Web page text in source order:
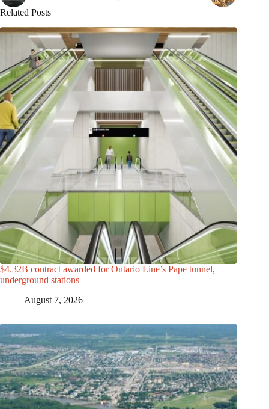
Related Posts
$4.32B contract awarded for Ontario Line’s Pape tunnel,
underground stations
August 7, 2026